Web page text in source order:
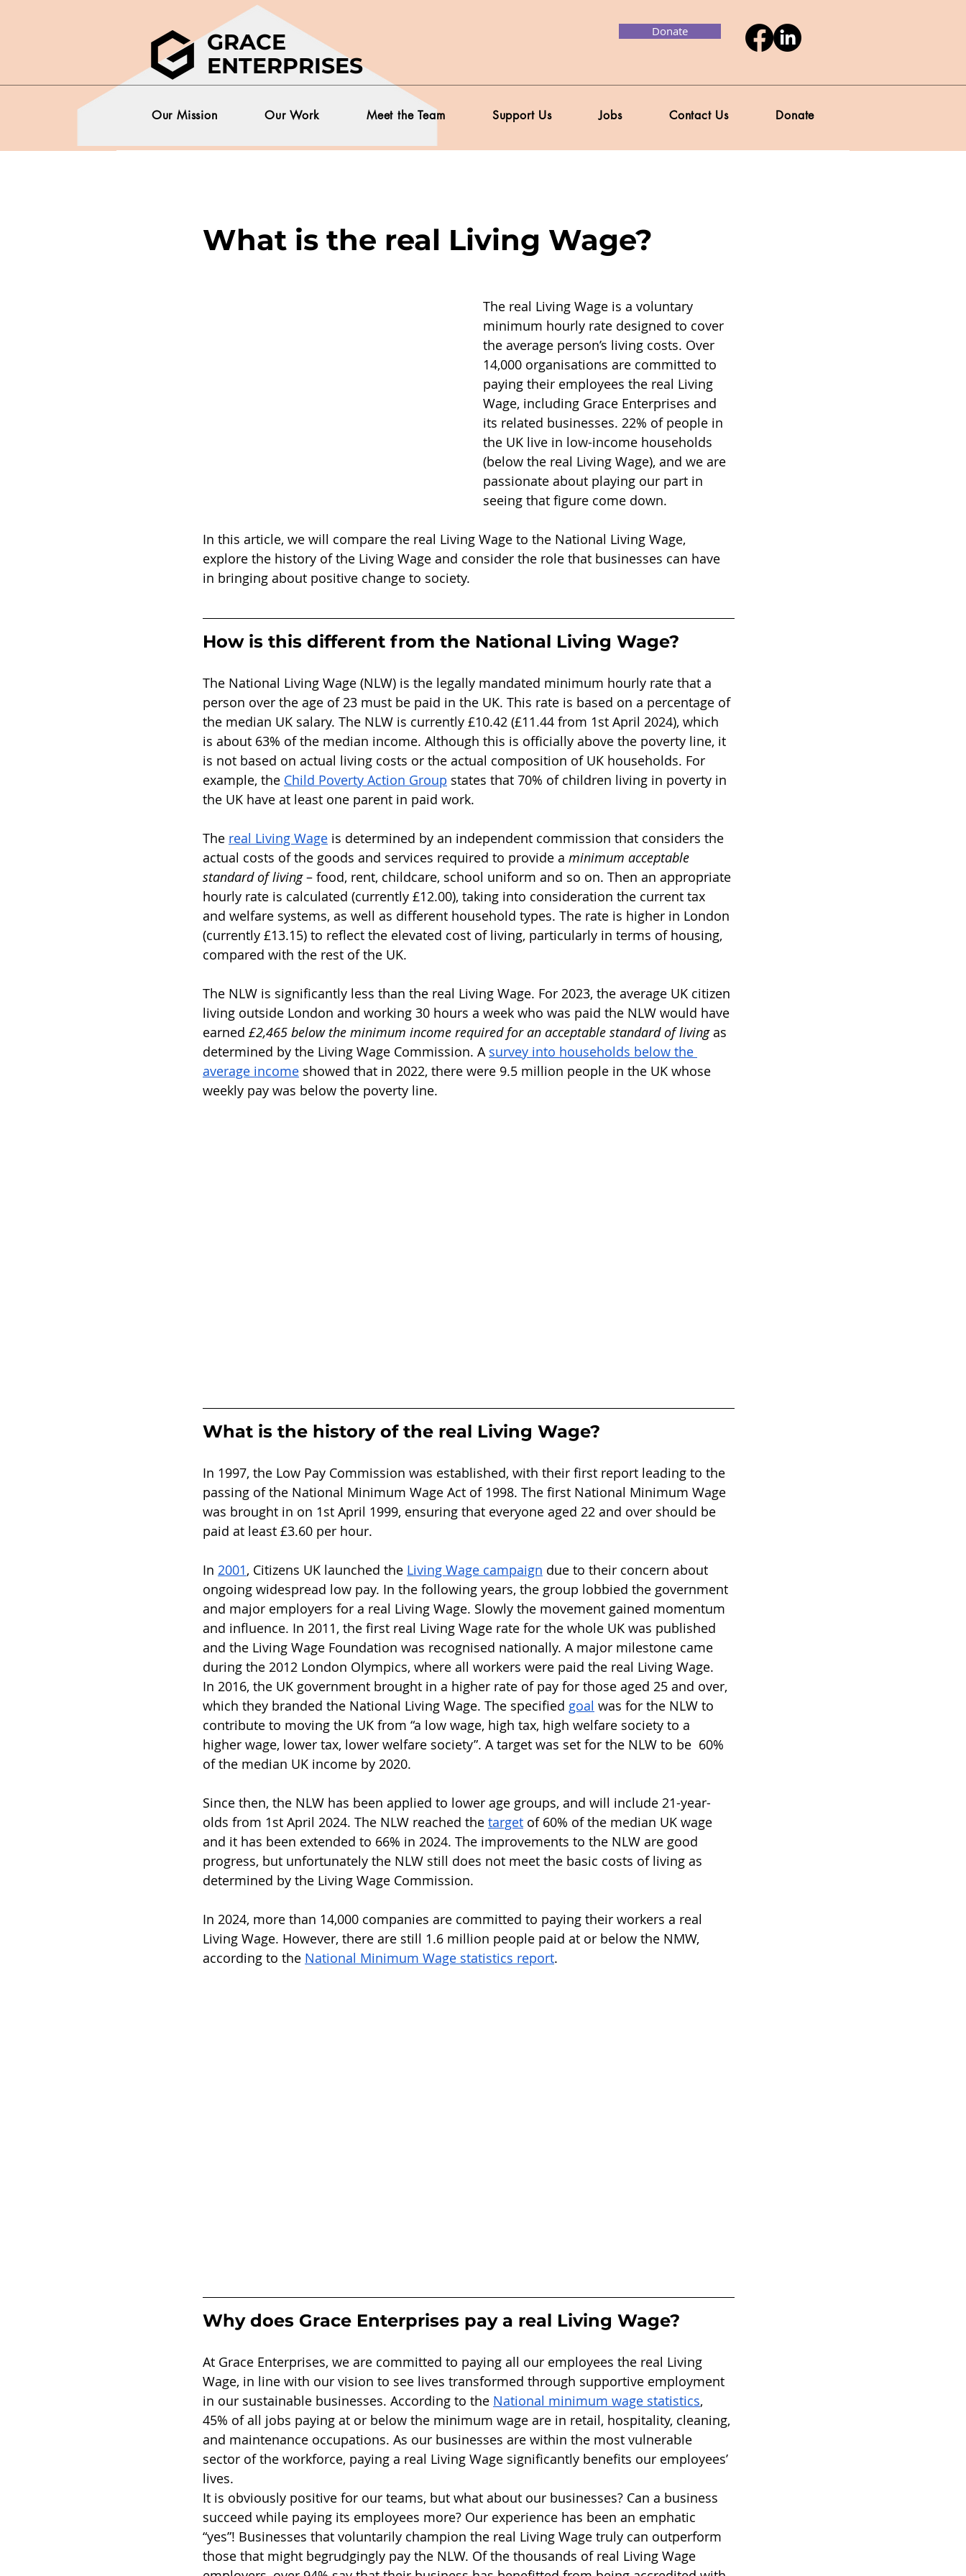
GRACE
ENTERPRISES
Donate
Our Mission Our Work Meet the Team Support Us Jobs Contact Us Donate
What is the real Living Wage?
The real Living Wage is a voluntary
minimum hourly rate designed to cover
the average person’s living costs. Over
14,000 organisations are committed to
paying their employees the real Living
Wage, including Grace Enterprises and
its related businesses. 22% of people in
the UK live in low-income households
(below the real Living Wage), and we are
passionate about playing our part in
seeing that figure come down.
In this article, we will compare the real Living Wage to the National Living Wage,
explore the history of the Living Wage and consider the role that businesses can have
in bringing about positive change to society.
How is this different from the National Living Wage?
The National Living Wage (NLW) is the legally mandated minimum hourly rate that a
person over the age of 23 must be paid in the UK. This rate is based on a percentage of
the median UK salary. The NLW is currently £10.42 (£11.44 from 1st April 2024), which
is about 63% of the median income. Although this is officially above the poverty line, it
is not based on actual living costs or the actual composition of UK households. For
example, the Child Poverty Action Group states that 70% of children living in poverty in
the UK have at least one parent in paid work.
The real Living Wage is determined by an independent commission that considers the
actual costs of the goods and services required to provide a minimum acceptable
standard of living – food, rent, childcare, school uniform and so on. Then an appropriate
hourly rate is calculated (currently £12.00), taking into consideration the current tax
and welfare systems, as well as different household types. The rate is higher in London
(currently £13.15) to reflect the elevated cost of living, particularly in terms of housing,
compared with the rest of the UK.
The NLW is significantly less than the real Living Wage. For 2023, the average UK citizen
living outside London and working 30 hours a week who was paid the NLW would have
earned £2,465 below the minimum income required for an acceptable standard of living as
determined by the Living Wage Commission. A survey into households below the
average income showed that in 2022, there were 9.5 million people in the UK whose
weekly pay was below the poverty line.
What is the history of the real Living Wage?
In 1997, the Low Pay Commission was established, with their first report leading to the
passing of the National Minimum Wage Act of 1998. The first National Minimum Wage
was brought in on 1st April 1999, ensuring that everyone aged 22 and over should be
paid at least £3.60 per hour.
In 2001, Citizens UK launched the Living Wage campaign due to their concern about
ongoing widespread low pay. In the following years, the group lobbied the government
and major employers for a real Living Wage. Slowly the movement gained momentum
and influence. In 2011, the first real Living Wage rate for the whole UK was published
and the Living Wage Foundation was recognised nationally. A major milestone came
during the 2012 London Olympics, where all workers were paid the real Living Wage.
In 2016, the UK government brought in a higher rate of pay for those aged 25 and over,
which they branded the National Living Wage. The specified goal was for the NLW to
contribute to moving the UK from “a low wage, high tax, high welfare society to a
higher wage, lower tax, lower welfare society”. A target was set for the NLW to be  60%
of the median UK income by 2020.
Since then, the NLW has been applied to lower age groups, and will include 21-year-
olds from 1st April 2024. The NLW reached the target of 60% of the median UK wage
and it has been extended to 66% in 2024. The improvements to the NLW are good
progress, but unfortunately the NLW still does not meet the basic costs of living as
determined by the Living Wage Commission.
In 2024, more than 14,000 companies are committed to paying their workers a real
Living Wage. However, there are still 1.6 million people paid at or below the NMW,
according to the National Minimum Wage statistics report.
Why does Grace Enterprises pay a real Living Wage?
At Grace Enterprises, we are committed to paying all our employees the real Living
Wage, in line with our vision to see lives transformed through supportive employment
in our sustainable businesses. According to the National minimum wage statistics,
45% of all jobs paying at or below the minimum wage are in retail, hospitality, cleaning,
and maintenance occupations. As our businesses are within the most vulnerable
sector of the workforce, paying a real Living Wage significantly benefits our employees’
lives.
It is obviously positive for our teams, but what about our businesses? Can a business
succeed while paying its employees more? Our experience has been an emphatic
“yes”! Businesses that voluntarily champion the real Living Wage truly can outperform
those that might begrudgingly pay the NLW. Of the thousands of real Living Wage